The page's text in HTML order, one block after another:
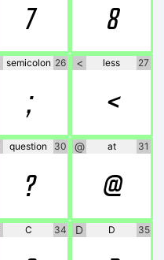
7 8
semicolon 26
;
< less 27
<
question 30
?
@ at 31
@
C 34 D D 35